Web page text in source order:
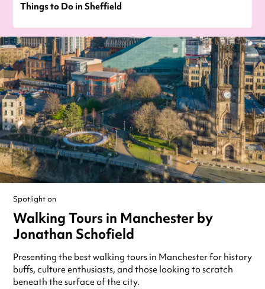
Things to Do in Sheffield
Spotlight on
Walking Tours in Manchester by
Jonathan Schofield
Presenting the best walking tours in Manchester for history
buffs, culture enthusiasts, and those looking to scratch
beneath the surface of the city.